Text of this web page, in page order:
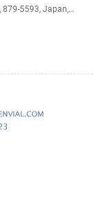
879-5593, Japan,
filter used for the